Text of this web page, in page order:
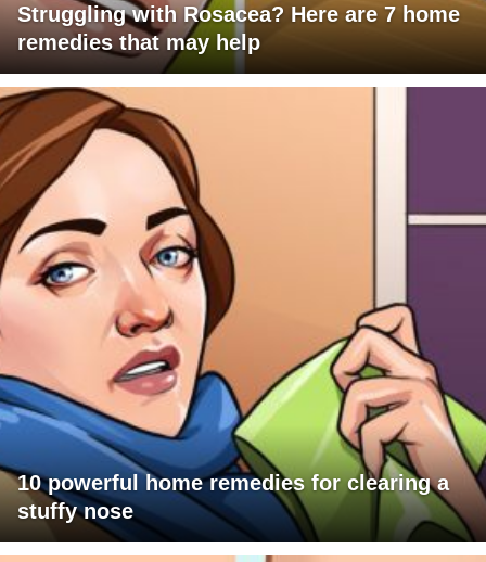
Struggling with Rosacea? Here are 7 home
remedies that may help
10 powerful home remedies for clearing a
stuffy nose